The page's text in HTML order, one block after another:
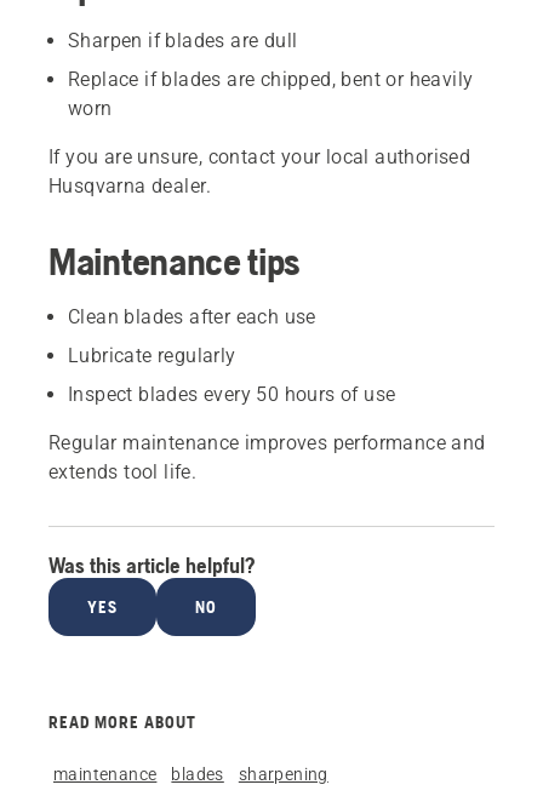
Sharpen if blades are dull
Replace if blades are chipped, bent or heavily
worn
If you are unsure, contact your local authorised
Husqvarna dealer.
Maintenance tips
Clean blades after each use
Lubricate regularly
Inspect blades every 50 hours of use
Regular maintenance improves performance and
extends tool life.
Was this article helpful?
YES NO
READ MORE ABOUT
maintenance blades sharpening